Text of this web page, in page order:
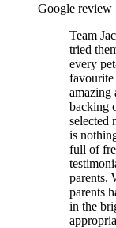
Google review
Team
tried
every
favourite
amazing
backing
selected
is
full of
parents.
parents
in the